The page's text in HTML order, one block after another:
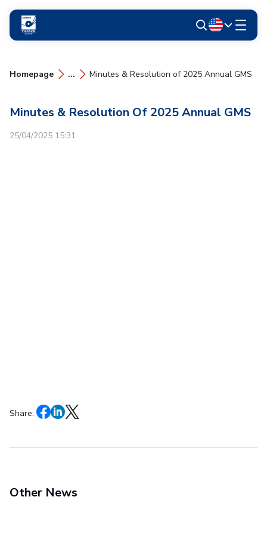
Homepage ... Minutes & Resolution of 2025 Annual GMS
Minutes & Resolution Of 2025 Annual GMS
25/04/2025 15:31
Share:
Other News